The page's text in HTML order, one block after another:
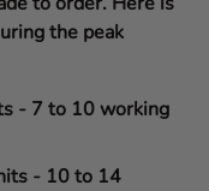
the peak
- 7 to 10 working
- 10 to 14